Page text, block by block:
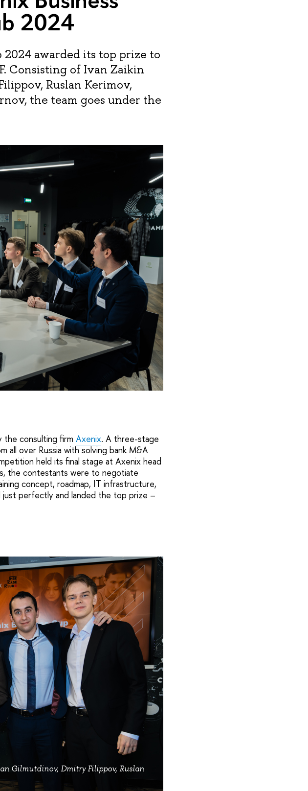
2024
2024 awarded its top prize to
Consisting of Ivan Zaikin
Ruslan Kerimov,
the team goes under the
the consulting firm Axenix. A three-stage
over Russia with solving bank M&A
held its final stage at Axenix head
the contestants were to negotiate
concept, roadmap, IT infrastructure,
just perfectly and landed the top prize –
Gilmutdinov, Dmitry Filippov, Ruslan